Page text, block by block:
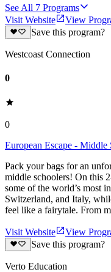
See All 7 Programs
Visit Website
View
Save this program?
Westcoast Connection
0
0
European Escape - Middle
Pack your bags for an
middle schoolers! On this
some of the world’s most
Switzerland, and Italy,
feel like a fairytale. From
Visit Website
View
Save this program?
Verto Education